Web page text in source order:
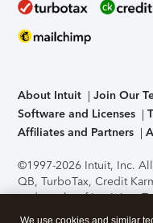
About Intuit Join Our
Software and Licenses
Affiliates and Partners
©1997-2026 Intuit, Inc.
QB, TurboTax, Credit
trademarks of Intuit Inc.
support, pricing, and
We use cookies and similar